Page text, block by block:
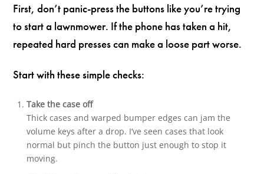
First, don’t panic-press the buttons like you’re trying
to start a lawnmower. If the phone has taken a hit,
repeated hard presses can make a loose part worse.
Start with these simple checks:
Take the case off
Thick cases and warped bumper edges can jam the
volume keys after a drop. I’ve seen cases that look
normal but pinch the button just enough to stop it
moving.